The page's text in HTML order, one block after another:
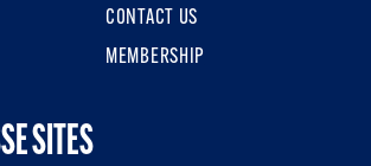
CONTACT US
MEMBERSHIP
SITES